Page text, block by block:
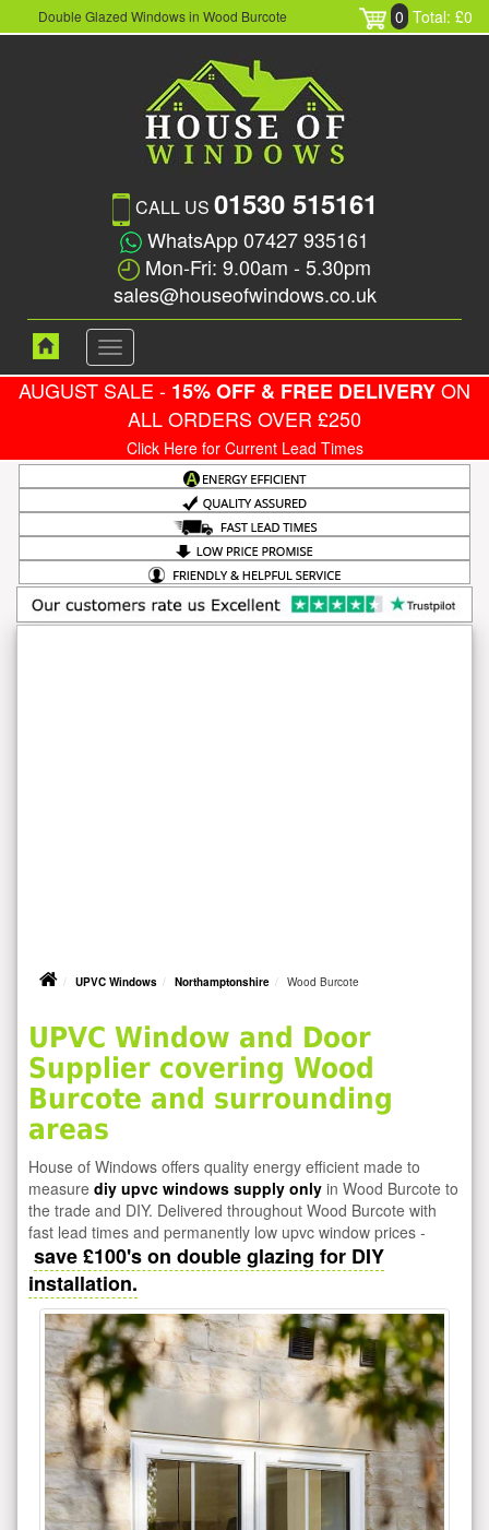
Double Glazed Windows in Wood Burcote 0 Total: £0
CALL US 01530 515161
WhatsApp 07427 935161
Mon-Fri: 9.00am - 5.30pm
sales@houseofwindows.co.uk
Toggle
navigation
AUGUST SALE - 15% OFF & FREE DELIVERYON
ALL ORDERS OVER £250
Click Here for Current Lead Times
UPVC Windows Northamptonshire Wood Burcote
UPVC Window and Door
Supplier covering Wood
Burcote and surrounding
areas
House of Windows offers quality energy efficient made to
measure diy upvc windows supply only in Wood Burcote to
the trade and DIY. Delivered throughout Wood Burcote with
fast lead times and permanently low upvc window prices -
save £100's on double glazing for DIY
installation.